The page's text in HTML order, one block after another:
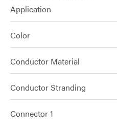
Application
Color
Conductor Material
Conductor Stranding
Connector 1